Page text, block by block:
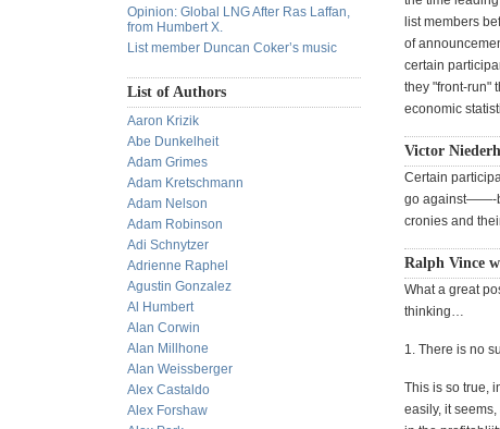
Opinion: Global LNG After Ras Laffan,
from Humbert X.
List member Duncan Coker’s music
List of Authors
Aaron Krizik
Abe Dunkelheit
Adam Grimes
Adam Kretschmann
Adam Nelson
Adam Robinson
Adi Schnytzer
Adrienne Raphel
Agustin Gonzalez
Al Humbert
Alan Corwin
Alan Millhone
Alan Weissberger
Alex Castaldo
Alex Forshaw
list members
of
certain
they "front-run"
economic
Victor
Certain
go against——-
cronies and
Ralph Vince
What a great
thinking…
1. There is no
This is so true,
easily, it